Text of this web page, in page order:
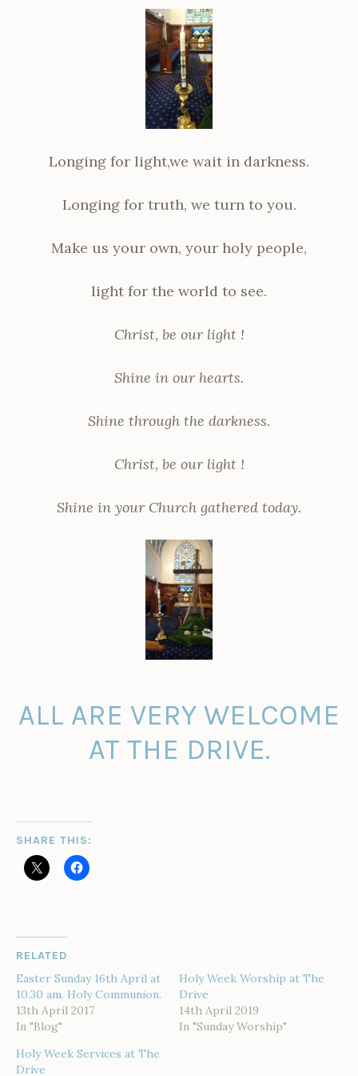
Longing for light,we wait in darkness.
Longing for truth, we turn to you.
Make us your own, your holy people,
light for the world to see.
Christ, be our light !
Shine in our hearts.
Shine through the darkness.
Christ, be our light !
Shine in your Church gathered today.
ALL ARE VERY WELCOME
AT THE DRIVE.
SHARE THIS:
RELATED
Easter Sunday 16th April at
10.30 am. Holy Communion.
13th April 2017
In "Blog"
Holy Week Worship at The
Drive
14th April 2019
In "Sunday Worship"
Holy Week Services at The
Drive